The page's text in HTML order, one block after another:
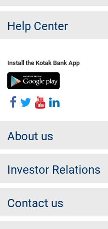
Help Center
Install the Kotak Bank App
About us
Investor Relations
Contact us